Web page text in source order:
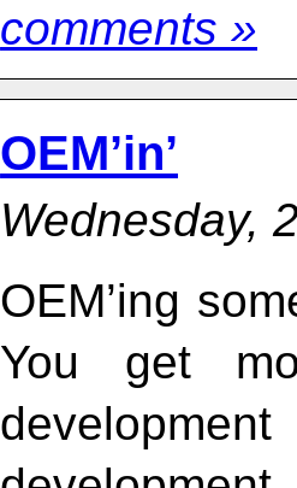
comments »
OEM’in’
Wednesday,
OEM’ing
You get